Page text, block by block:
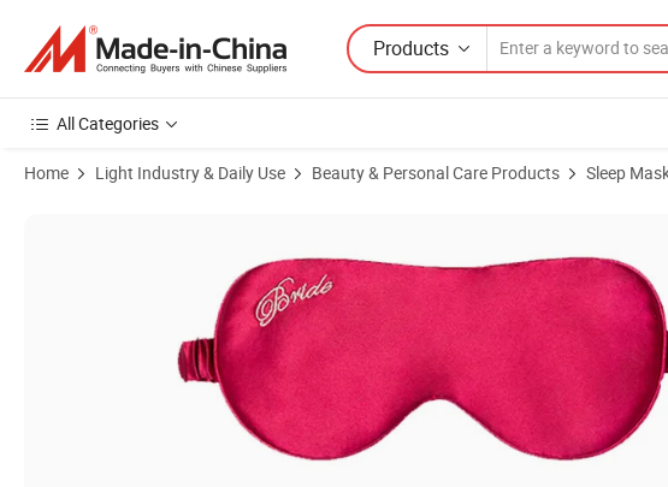
Products
All Categories
Home Light Industry & Daily Use Beauty & Personal Care Products Sleep